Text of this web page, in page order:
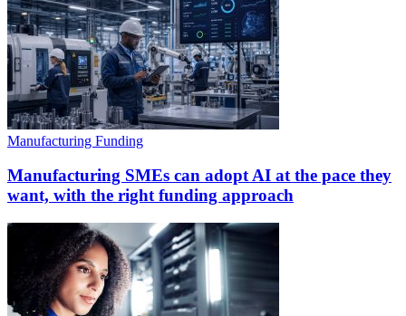
Manufacturing Funding
Manufacturing SMEs can adopt AI at the pace they
want, with the right funding approach